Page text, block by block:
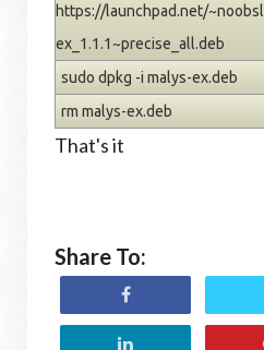
https://launchpad.net/
ex_1.1.1~precise_all.deb
sudo dpkg -i malys-ex.deb
rm malys-ex.deb
That's it
Share To: